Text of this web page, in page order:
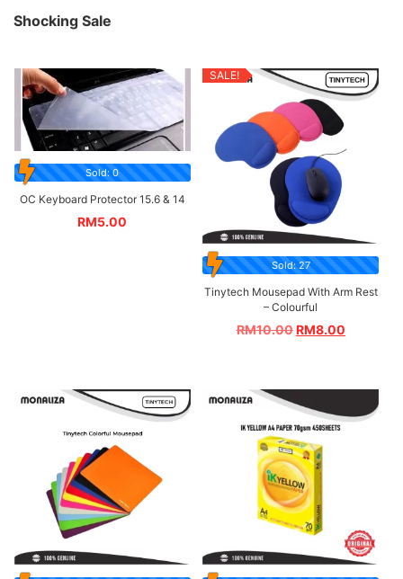
Shocking Sale
Sold: 0
OC Keyboard Protector 15.6 & 14
RM5.00
SALE!
Sold: 27
Tinytech Mousepad With Arm Rest
– Colourful
RM10.00RM8.00